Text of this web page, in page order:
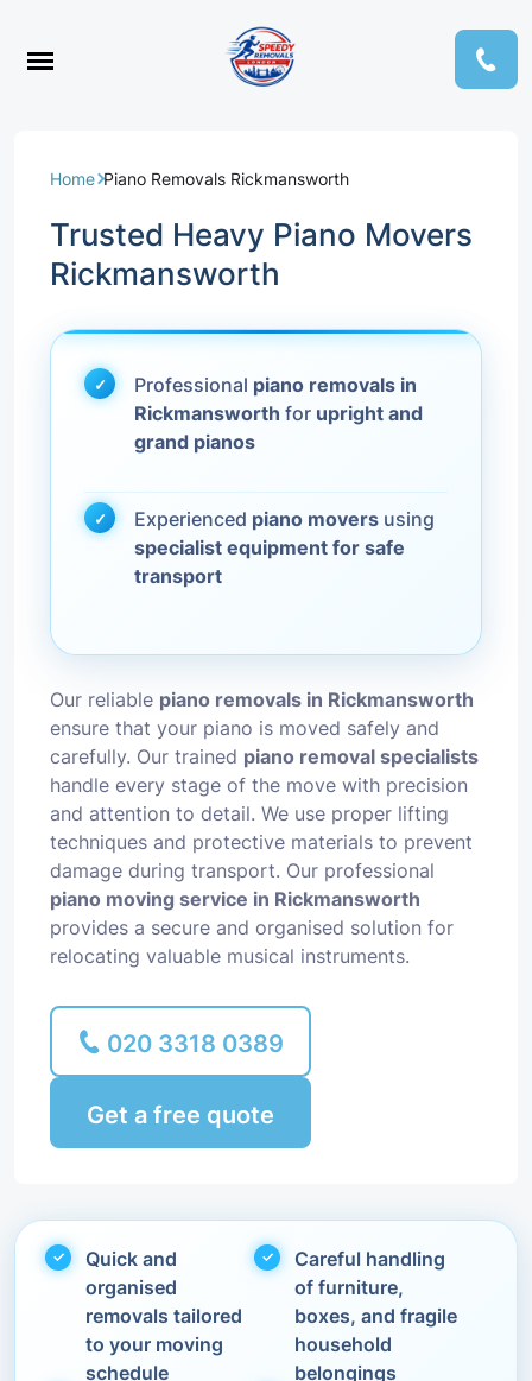
Home Piano Removals Rickmansworth
Trusted Heavy Piano Movers
Rickmansworth
Professional piano removals in
Rickmansworth for upright and
grand pianos
Experienced piano movers using
specialist equipment for safe
transport
Our reliable piano removals in Rickmansworth
ensure that your piano is moved safely and
carefully. Our trained piano removal specialists
handle every stage of the move with precision
and attention to detail. We use proper lifting
techniques and protective materials to prevent
damage during transport. Our professional
piano moving service in Rickmansworth
provides a secure and organised solution for
relocating valuable musical instruments.
020 3318 0389
Get a free quote
Quick and
organised
removals tailored
to your moving
schedule
Careful handling
of furniture,
boxes, and fragile
household
belongings